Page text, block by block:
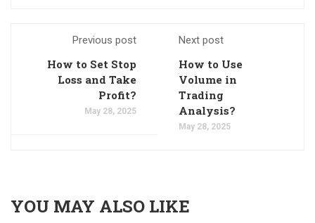
Previous post
How to Set Stop
Loss and Take
Profit?
May 28, 2025
Next post
How to Use
Volume in
Trading
Analysis?
May 28, 2025
YOU MAY ALSO LIKE